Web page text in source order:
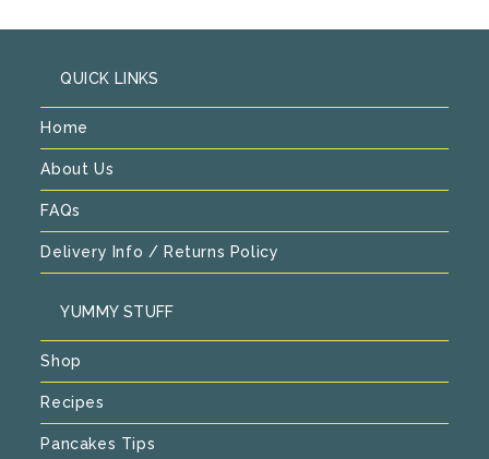
QUICK LINKS
Home
About Us
FAQs
Delivery Info / Returns Policy
YUMMY STUFF
Shop
Recipes
Pancakes Tips